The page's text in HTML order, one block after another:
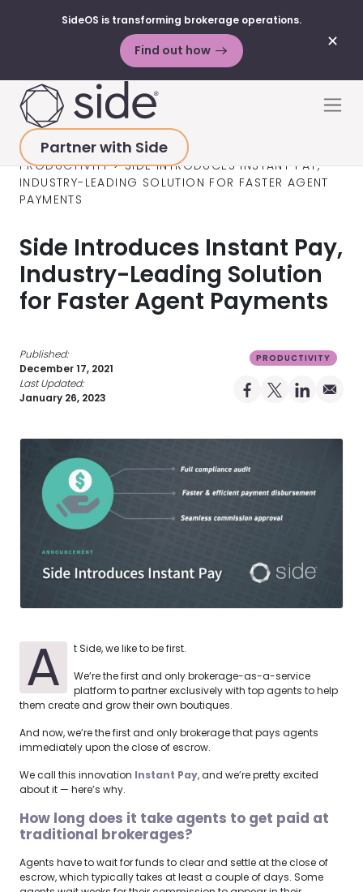
✕
SideOS is transforming brokerage operations.
Find out how
Partner with Side
HOME>RESOURCES>BLOG POSTS
PRODUCTIVITY>SIDE INTRODUCES INSTANT PAY,
INDUSTRY-LEADING SOLUTION FOR FASTER AGENT
PAYMENTS
Side Introduces Instant Pay,
Industry-Leading Solution
for Faster Agent Payments
Published:
December 17, 2021
Last Updated:
January 26, 2023
PRODUCTIVITY
Share on
Share on X
Share on
A
t Side, we like to be first.
We’re the first and only brokerage-as-a-service
platform to partner exclusively with top agents to help
them create and grow their own boutiques.
And now, we’re the first and only brokerage that pays agents
immediately upon the close of escrow.
We call this innovation Instant Pay, and we’re pretty excited
about it — here’s why.
How long does it take agents to get paid at
traditional brokerages?
Agents have to wait for funds to clear and settle at the close of
escrow, which typically takes at least a couple of days. Some